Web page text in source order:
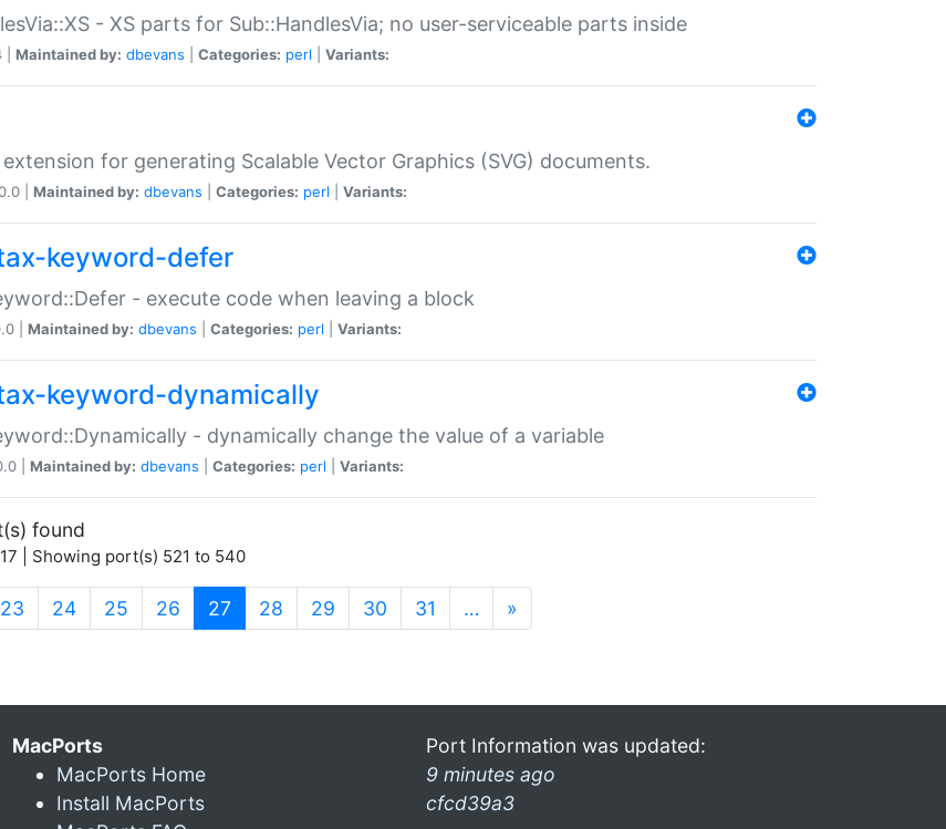
- XS parts for Sub::HandlesVia; no user-serviceable parts inside
| Maintained by: dbevans Categories: perl Variants:
extension for generating Scalable Vector Graphics (SVG) documents.
| Maintained by: dbevans Categories: perl Variants:
keyword-defer
- execute code when leaving a block
| Maintained by: dbevans Categories: perl Variants:
keyword-dynamically
- dynamically change the value of a variable
| Maintained by: dbevans Categories: perl Variants:
found
| Showing port(s) 521 to 540
23 24 25 26 27 (current)
28 29 30 31 … »
MacPorts
MacPorts Home
Install MacPorts
Port Information was updated:
9 minutes ago
cfcd39a3